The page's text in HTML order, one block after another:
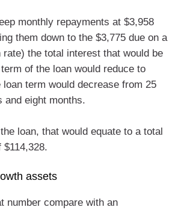
monthly repayments at $3,958
them down to the $3,775 due on a
rate) the total interest that would be
of the loan would reduce to
loan term would decrease from 25
and eight months.
loan, that would equate to a total
assets
number compare with an